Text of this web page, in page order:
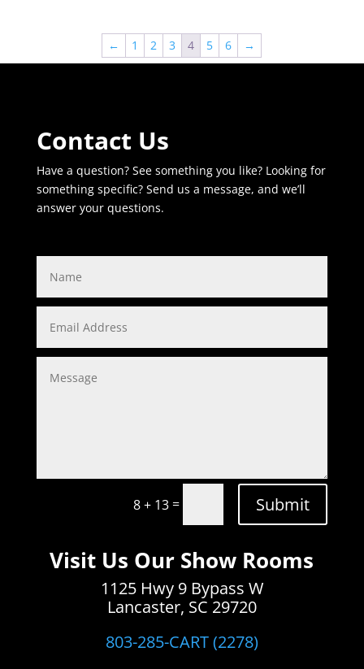
← 1 2 3 4 5 6 →
Contact Us
Have a question? See something you like? Looking for
something specific? Send us a message, and we’ll
answer your questions.
8 + 13= Submit
Visit Us Our Show Rooms
1125 Hwy 9 Bypass W
Lancaster, SC 29720
803-285-CART (2278)